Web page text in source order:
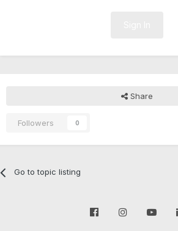
Share
Followers 0
Go to topic listing